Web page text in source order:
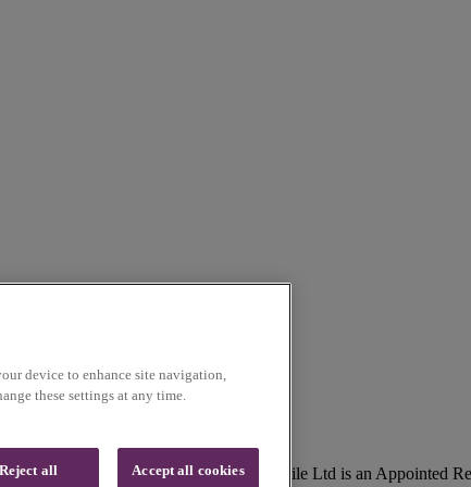
Lancashire, UK, BB9 5SR. Voice Mobile Ltd is an Appointed
device to enhance site navigation,
these settings at any time.
Reject all Accept all cookies